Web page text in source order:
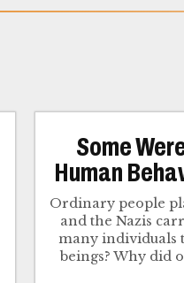
Some
Human
Ordinary people
and the Nazis
many individuals
beings? Why did